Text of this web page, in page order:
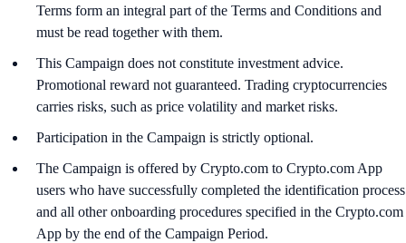
Terms form an integral part of the Terms and Conditions and
must be read together with them.
This Campaign does not constitute investment advice.
Promotional reward not guaranteed. Trading cryptocurrencies
carries risks, such as price volatility and market risks.
Participation in the Campaign is strictly optional.
The Campaign is offered by Crypto.com to Crypto.com App
users who have successfully completed the identification process
and all other onboarding procedures specified in the Crypto.com
App by the end of the Campaign Period.